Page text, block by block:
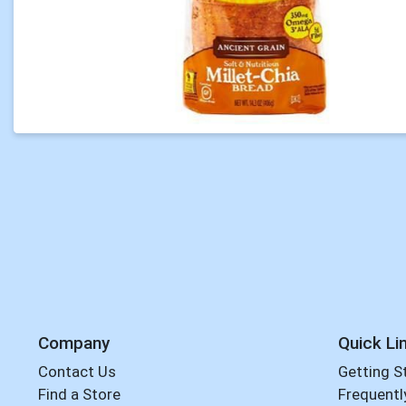
Company
Contact Us
Find a Store
Quick
Getting